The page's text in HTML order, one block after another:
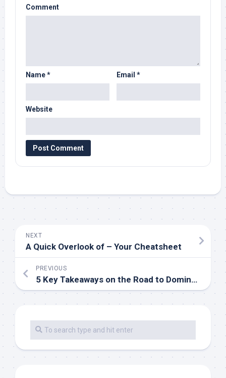
Comment
Name* Email *
Website
NEXT
A Quick Overlook of – Your Cheatsheet
PREVIOUS
5 Key Takeaways on the Road to Dominating